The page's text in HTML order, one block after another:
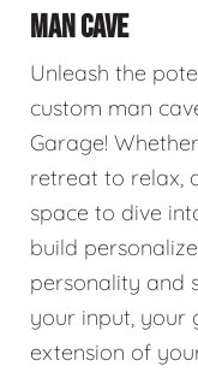
MAN CAVE
Unleash the
custom man
Garage!
retreat to relax,
space to dive
build
personality and
your input, your
extension of